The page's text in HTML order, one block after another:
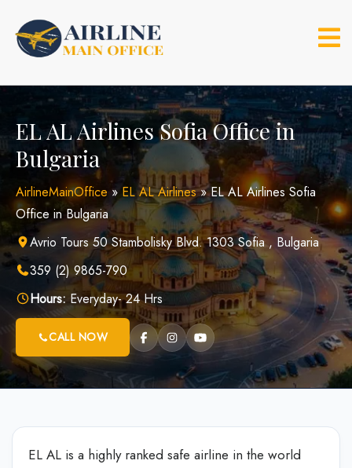
content
EL AL Airlines Sofia Office in
Bulgaria
AirlineMainOffice»EL AL Airlines»EL AL Airlines Sofia
Office in Bulgaria
Avrio Tours 50 Stambolisky Blvd. 1303 Sofia , Bulgaria
359 (2) 9865-790
Hours:Everyday- 24 Hrs
CALL NOW
EL AL is a highly ranked safe airline in the world